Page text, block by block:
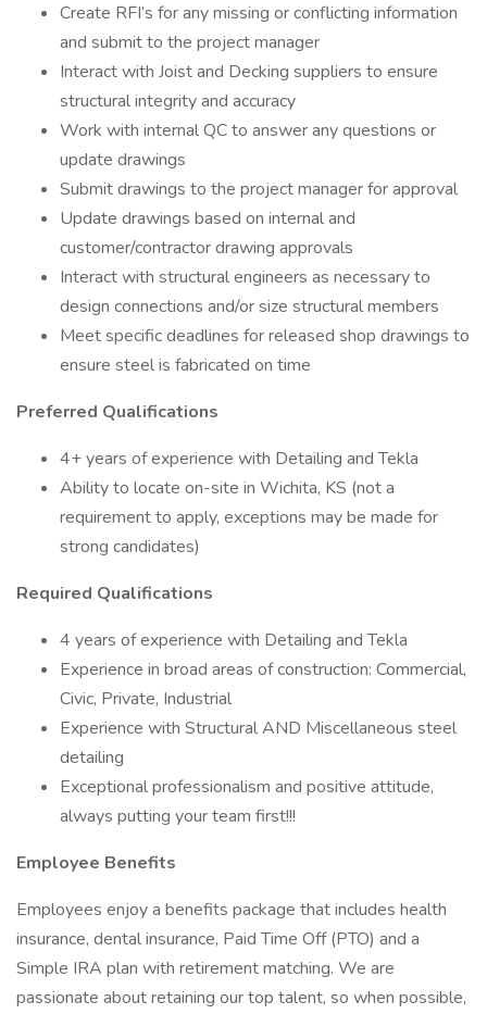
Create RFI’s for any missing or conflicting information
and submit to the project manager
Interact with Joist and Decking suppliers to ensure
structural integrity and accuracy
Work with internal QC to answer any questions or
update drawings
Submit drawings to the project manager for approval
Update drawings based on internal and
customer/contractor drawing approvals
Interact with structural engineers as necessary to
design connections and/or size structural members
Meet specific deadlines for released shop drawings to
ensure steel is fabricated on time
Preferred Qualifications
4+ years of experience with Detailing and Tekla
Ability to locate on-site in Wichita, KS (not a
requirement to apply, exceptions may be made for
strong candidates)
Required Qualifications
4 years of experience with Detailing and Tekla
Experience in broad areas of construction: Commercial,
Civic, Private, Industrial
Experience with Structural AND Miscellaneous steel
detailing
Exceptional professionalism and positive attitude,
always putting your team first!!!
Employee Benefits
Employees enjoy a benefits package that includes health
insurance, dental insurance, Paid Time Off (PTO) and a
Simple IRA plan with retirement matching. We are
passionate about retaining our top talent, so when possible,